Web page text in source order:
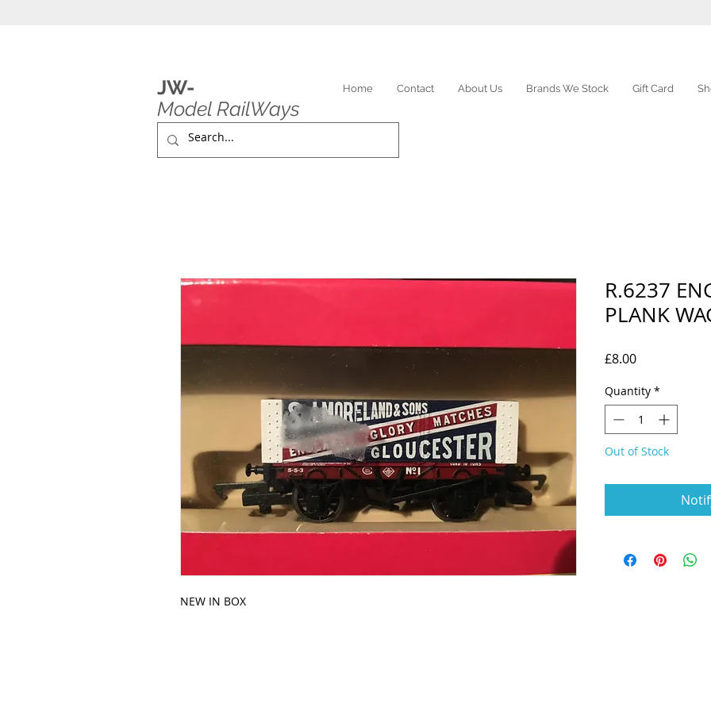
JW-
Model RailWays
Home Contact About Us Brands We Stock Gift Card
NEW IN BOX
R.6237
PLANK
£8.00Price
Quantity *
Out of Stock